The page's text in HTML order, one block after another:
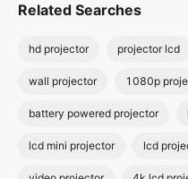
Related Searches
hd projector projector lcd
wall projector 1080p
battery powered projector
lcd mini projector lcd